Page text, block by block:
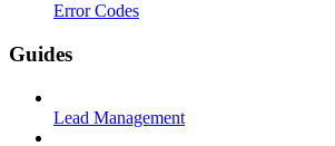
Error Codes
Guides
Lead Management